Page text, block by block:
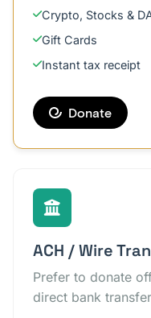
Crypto, Stocks &
Gift Cards
Instant tax receipt
Donate
ACH / Wire
Prefer to donate
direct bank